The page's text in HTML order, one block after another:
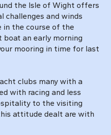
the Isle of Wight offers
challenges and winds
in the course of the
boat an early morning
mooring in time for last
clubs many with a
with racing and less
to the visiting
attitude dealt are with